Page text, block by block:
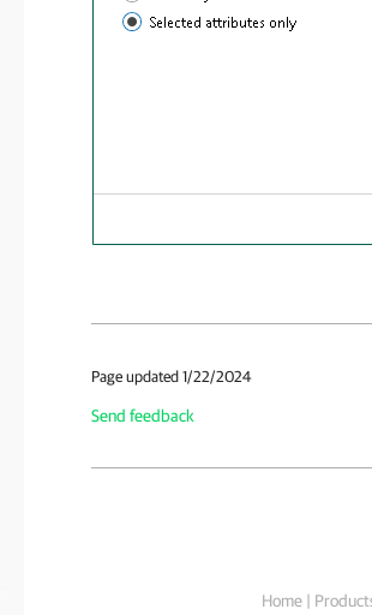
Page updated 1/22/2024
Send feedback
Home|